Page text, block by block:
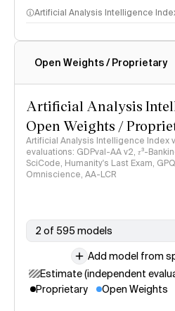
Artificial Analysis Intelligence
Intelligence Index methodology
Open Weights / Proprietary
Artificial Analysis
Open Weights /
Artificial Analysis Intelligence Index
evaluations: GDPval-AA v2, 𝜏³-
SciCode, Humanity's Last Exam,
Omniscience, AA-LCR
2 of 595 models
Add model from
Estimate (independent
Proprietary
Open Weights